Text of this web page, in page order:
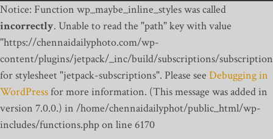
Notice: Function wp_maybe_inline_styles was called
incorrectly. Unable to read the "path" key with value
"https://chennaidailyphoto.com/wp-
content/plugins/jetpack/_inc/build/subscriptions/
for stylesheet "jetpack-subscriptions". Please see Debugging in
WordPressfor more information. (This message was added in
version 7.0.0.) in /home/chennaidailyphot/public_html/wp-
includes/functions.php on line 6170